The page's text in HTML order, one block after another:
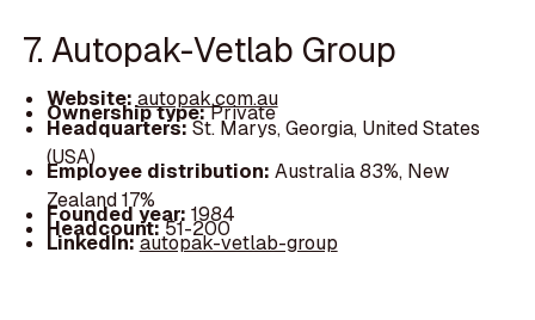
7. Autopak-Vetlab Group
Website:autopak.com.au
Ownership type:Private
Headquarters:St. Marys, Georgia, United States
(USA)
Employee distribution: Australia 83%, New
Zealand 17%
Founded year: 1984
Headcount:51-200
LinkedIn:autopak-vetlab-group